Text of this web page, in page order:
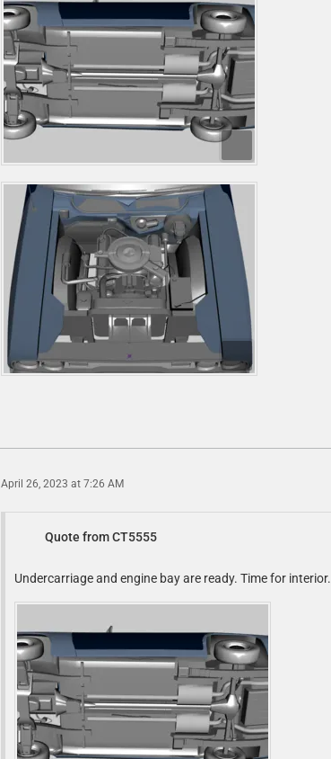
April 26, 2023 at 7:26 AM
Quote from CT5555
Undercarriage and engine bay are ready. Time for interior.